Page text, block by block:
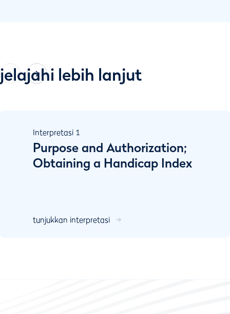
jelajahi lebih lanjut
Interpretasi 1
Purpose and Authorization;
Obtaining a Handicap Index
tunjukkan interpretasi